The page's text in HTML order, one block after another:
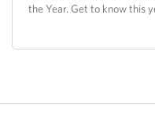
the Year. Get to know this